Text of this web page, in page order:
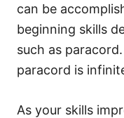
can be
beginning skills
such as
paracord is
As your skills